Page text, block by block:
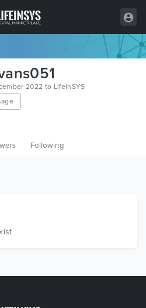
2022 to LifeInSYS
Following